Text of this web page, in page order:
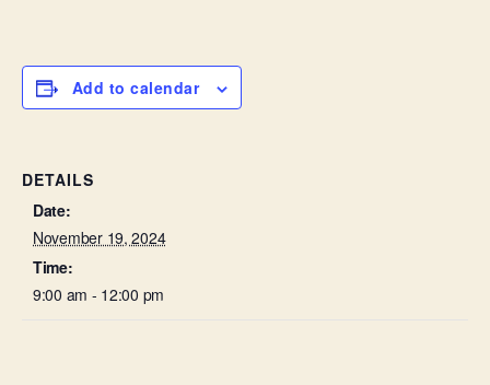
Add to calendar
DETAILS
Date:
November 19, 2024
Time:
9:00 am - 12:00 pm